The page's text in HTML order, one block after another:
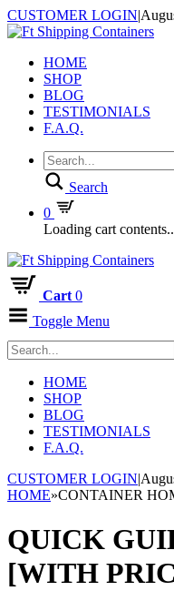
CUSTOMER LOGIN|
HOME
SHOP
BLOG
TESTIMONIALS
F.A.Q.
Search
0
Loading cart
Cart 0
Toggle Menu
HOME
SHOP
BLOG
TESTIMONIALS
F.A.Q.
CUSTOMER LOGIN|
HOME»CONTAINER
QUICK
[WITH